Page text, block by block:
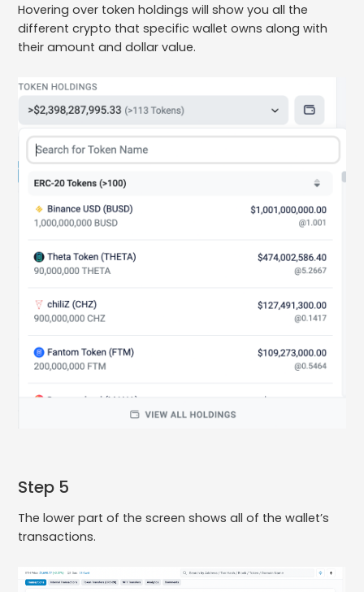
Hovering over token holdings will show you all the
different crypto that specific wallet owns along with
their amount and dollar value.
Step 5
The lower part of the screen shows all of the wallet’s
transactions.